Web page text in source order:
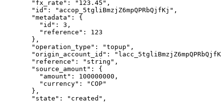
  "
fx_rate " : " 123.45 " ,
  "
id " : " accop_5tgliBmzjZ6mpQPRbQjfKj " ,
  "
metadata " :
{
    "
id " : 3 ,
    "
reference " :
123
  },
  "
operation_type " : "topup " ,
  "
origin_account_id " : "
  "
reference " : " string " ,
  "
source_amount " :
{
    "
amount " : 100000000 ,
    "
currency" : "COP"
  },
  "
state " : " created " ,